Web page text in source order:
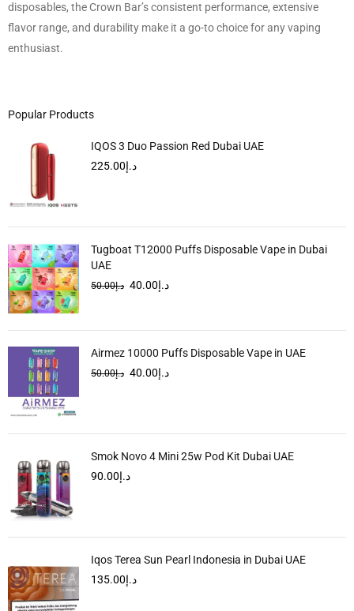
disposables, the Crown Bar’s consistent performance, extensive
flavor range, and durability make it a go-to choice for any vaping
enthusiast.
Popular Products
IQOS 3 Duo Passion Red Dubai UAE
د.إ225.00
Tugboat T12000 Puffs Disposable Vape in Dubai
UAE
د.إ50.00 د.إ40.00
Airmez 10000 Puffs Disposable Vape in UAE
د.إ50.00 د.إ40.00
Smok Novo 4 Mini 25w Pod Kit Dubai UAE
د.إ90.00
Iqos Terea Sun Pearl Indonesia in Dubai UAE
د.إ135.00